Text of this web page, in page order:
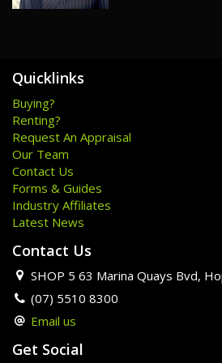
Disclaimer: We have in preparing this
inaccuracies or misstatements that
purchasers should make their own
information contained herein.
Quicklinks
Buying?
Renting?
Request An Appraisal
Our Team
Contact Us
Forms & Guides
Industry Affiliates
Latest News
Contact Us
SHOP 5 63 Marina Quays Bvd,
(07) 5510 8300
Email us
Get Social